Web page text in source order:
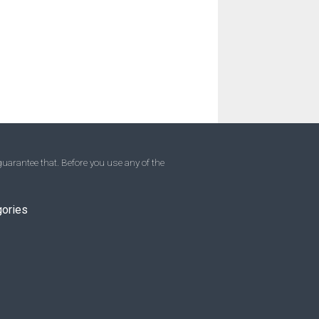
that. Before you use any of the